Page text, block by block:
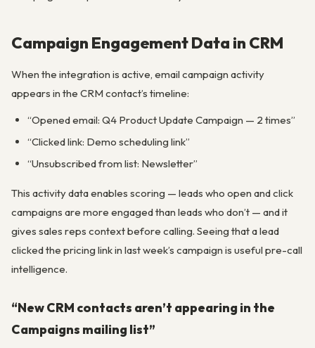
Campaign Engagement Data in CRM
When the integration is active, email campaign activity
appears in the CRM contact’s timeline:
“Opened email: Q4 Product Update Campaign — 2 times”
“Clicked link: Demo scheduling link”
“Unsubscribed from list: Newsletter”
This activity data enables scoring — leads who open and click
campaigns are more engaged than leads who don’t — and it
gives sales reps context before calling. Seeing that a lead
clicked the pricing link in last week’s campaign is useful pre-call
intelligence.
“New CRM contacts aren’t appearing in the
Campaigns mailing list”